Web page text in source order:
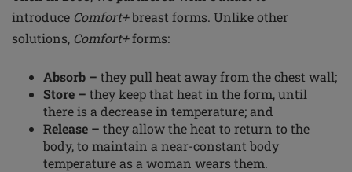
introduce Comfort+breast forms. Unlike other
solutions, Comfort+forms:
Absorb – they pull heat away from the chest wall;
Store – they keep that heat in the form, until
there is a decrease in temperature; and
Release – they allow the heat to return to the
body, to maintain a near-constant body
temperature as a woman wears them.